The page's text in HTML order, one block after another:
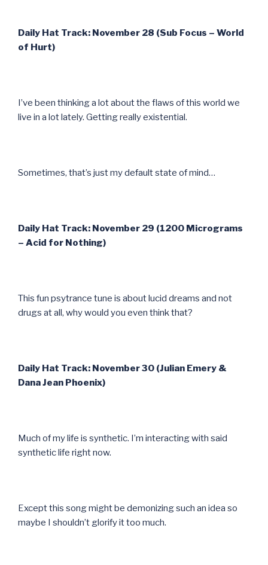
Daily Hat Track: November 28 (Sub Focus – World
of Hurt)
I’ve been thinking a lot about the flaws of this world we
live in a lot lately. Getting really existential.
Sometimes, that’s just my default state of mind…
Daily Hat Track: November 29 (1200 Micrograms
– Acid for Nothing)
This fun psytrance tune is about lucid dreams and not
drugs at all, why would you even think that?
Daily Hat Track: November 30 (Julian Emery &
Dana Jean Phoenix)
Much of my life is synthetic. I’m interacting with said
synthetic life right now.
Except this song might be demonizing such an idea so
maybe I shouldn’t glorify it too much.